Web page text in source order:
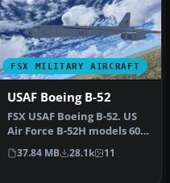
FSX MILITARY AIRCRAFT
USAF Boeing B-52
FSX USAF Boeing B-52. US
Air Force B-52H models 60-
042 and 60-047 (two aircra…
37.84 MB 28.1k 11